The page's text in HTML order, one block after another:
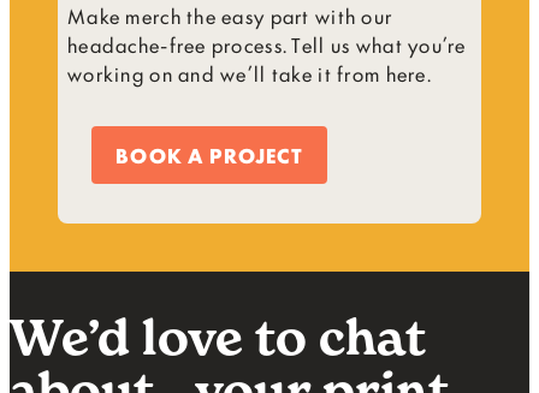
Make merch the easy part with our
headache-free process. Tell us what you’re
working on and we’ll take it from here.
BOOK A PROJECT
We’d love to chat